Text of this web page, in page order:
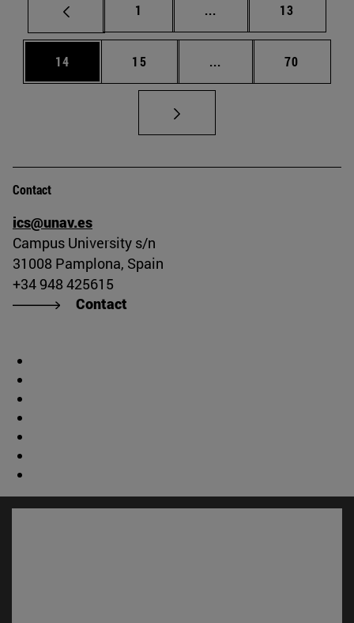
Page
1 ... Intermediate pages
Page
13
Page
14 Page
15 ... Intermediate pages
Page
70
Contact
ics@unav.es
Campus University s/n
31008 Pamplona, Spain
+34 948 425615
Contact